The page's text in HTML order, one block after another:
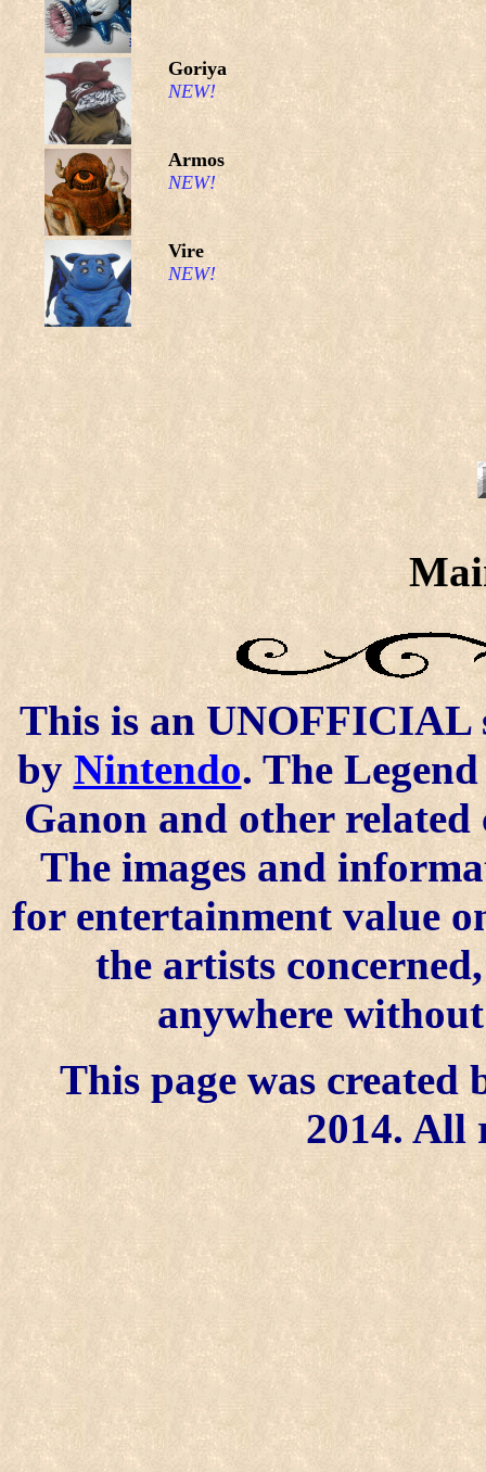
Goriya
NEW!
Armos
NEW!
Vire
NEW!
This is an UNOFFICIAL
byNintendo. The
Ganon and other
The images and
for entertainment value
the artists
anywhere
This page was created
2014. All